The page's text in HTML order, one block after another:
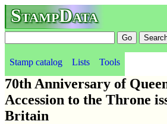
StampData
Stamp catalog Lists Tools
70th Anniversary of
Accession to the Throne
Britain